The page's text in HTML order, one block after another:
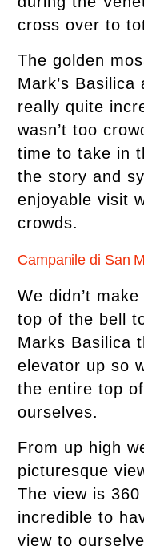
cross over to
The golden
Mark’s
really quite
wasn’t too
time to take in
the story and
enjoyable visit
crowds.
Campanile di San
We didn’t
top of the bell
Marks Basilica
elevator up so
the entire top
ourselves.
From up high
picturesque
The view is
incredible to
view to